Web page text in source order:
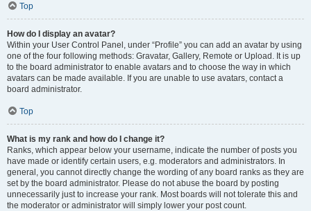
Top
How do I display an avatar?
Within your User Control Panel, under “Profile” you can add an avatar by using
one of the four following methods: Gravatar, Gallery, Remote or Upload. It is up
to the board administrator to enable avatars and to choose the way in which
avatars can be made available. If you are unable to use avatars, contact a
board administrator.
Top
What is my rank and how do I change it?
Ranks, which appear below your username, indicate the number of posts you
have made or identify certain users, e.g. moderators and administrators. In
general, you cannot directly change the wording of any board ranks as they are
set by the board administrator. Please do not abuse the board by posting
unnecessarily just to increase your rank. Most boards will not tolerate this and
the moderator or administrator will simply lower your post count.